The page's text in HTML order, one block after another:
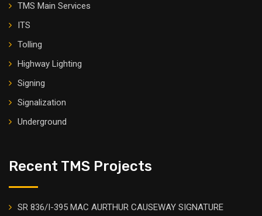
TMS Main Services
ITS
Tolling
Highway Lighting
Signing
Signalization
Underground
Recent TMS Projects
SR 836/I-395 MAC AURTHUR CAUSEWAY SIGNATURE